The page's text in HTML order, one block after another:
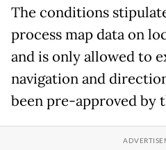
The conditions
process map data on
and is only allowed to
navigation and
been pre-approved by